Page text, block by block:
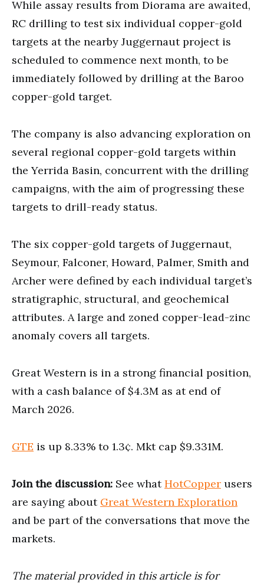
While assay results from Diorama are awaited,
RC drilling to test six individual copper-gold
targets at the nearby Juggernaut project is
scheduled to commence next month, to be
immediately followed by drilling at the Baroo
copper-gold target.
The company is also advancing exploration on
several regional copper-gold targets within
the Yerrida Basin, concurrent with the drilling
campaigns, with the aim of progressing these
targets to drill-ready status.
The six copper-gold targets of Juggernaut,
Seymour, Falconer, Howard, Palmer, Smith and
Archer were defined by each individual target’s
stratigraphic, structural, and geochemical
attributes. A large and zoned copper-lead-zinc
anomaly covers all targets.
Great Western is in a strong financial position,
with a cash balance of $4.3M as at end of
March 2026.
GTE is up 8.33% to 1.3¢. Mkt cap $9.331M.
Join the discussion: See whatHotCopper users
are saying about Great Western Exploration
and be part of the conversations that move the
markets.
The material provided in this article is for